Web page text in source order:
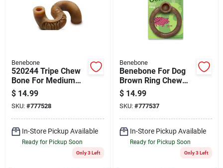
Benebone
520244 Tripe Chew
Bone For Medium
Dogs Up To 60
Pounds
$ 14.99
SKU: #777528
In-Store Pickup Available
Ready for Pickup Soon
Only 3 Left
Benebone
Benebone For Dog
Brown Ring Chew
Dog Toy Medium 1
Pk
$ 14.99
SKU: #777537
In-Store Pickup Available
Ready for Pickup Soon
Only 3 Left